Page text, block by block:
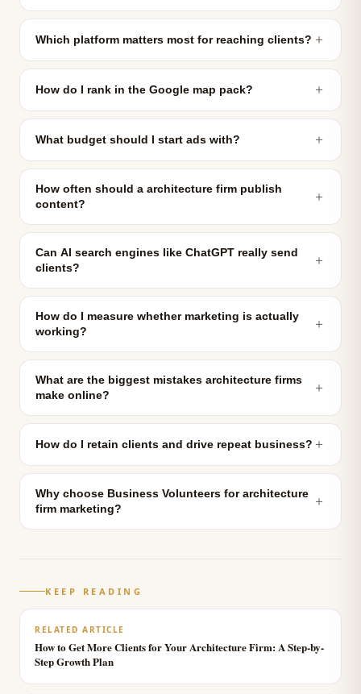
Which platform matters most for reaching clients? ＋
How do I rank in the Google map pack? ＋
What budget should I start ads with? ＋
How often should a architecture firm publish
content?
＋
Can AI search engines like ChatGPT really send
clients?
＋
How do I measure whether marketing is actually
working?
＋
What are the biggest mistakes architecture firms
make online?
＋
How do I retain clients and drive repeat business? ＋
Why choose Business Volunteers for architecture
firm marketing?
＋
KEEP READING
RELATED ARTICLE
How to Get More Clients for Your Architecture Firm: A Step-by-
Step Growth Plan